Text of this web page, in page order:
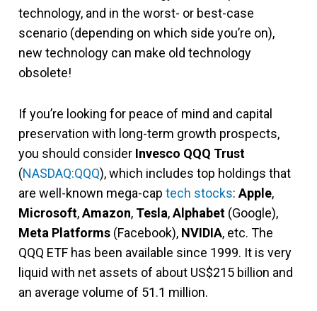
technology, and in the worst- or best-case
scenario (depending on which side you’re on),
new technology can make old technology
obsolete!
If you’re looking for peace of mind and capital
preservation with long-term growth prospects,
you should consider Invesco QQQ Trust
(NASDAQ:QQQ), which includes top holdings that
are well-known mega-cap tech stocks: Apple,
Microsoft,Amazon, Tesla,Alphabet (Google),
Meta Platforms (Facebook), NVIDIA, etc. The
QQQ ETF has been available since 1999. It is very
liquid with net assets of about US$215 billion and
an average volume of 51.1 million.